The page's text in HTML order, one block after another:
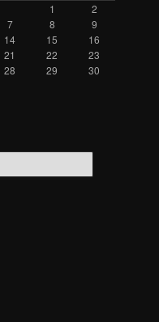
1
2
7 8
9
14 15
16
21 22
23
28 29
30